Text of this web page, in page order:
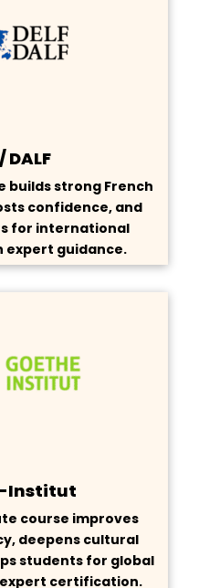
DALF
builds strong French
confidence, and
for international
guidance.
Institut
course improves
deepens cultural
students for global
certification.